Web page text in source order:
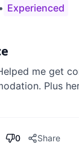
• Experienced
me get
Plus
0 Share